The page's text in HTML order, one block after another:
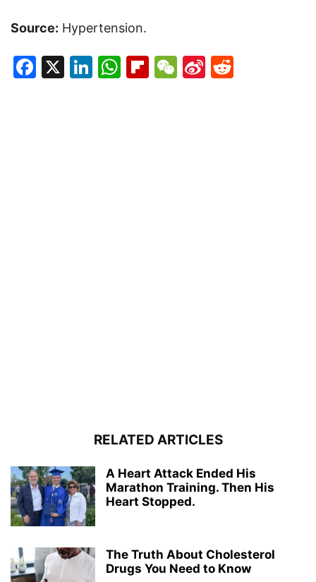
Source: Hypertension.
Facebook
X LinkedIn
WhatsApp
Flipboard
WeChat
Sina
RELATED ARTICLES
A Heart Attack Ended His
Marathon Training. Then His
Heart Stopped.
The Truth About Cholesterol
Drugs You Need to Know